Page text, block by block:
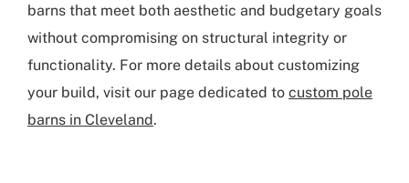
barns that meet both aesthetic and budgetary goals
without compromising on structural integrity or
functionality. For more details about customizing
your build, visit our page dedicated to custom pole
barns in Cleveland.